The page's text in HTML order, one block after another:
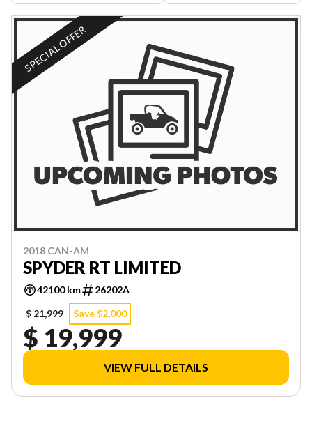
SPECIAL OFFER
2018 CAN-AM
SPYDER RT LIMITED
42100 km
26202A
$ 21,999
Save $2,000
$ 19,999
VIEW FULL DETAILS